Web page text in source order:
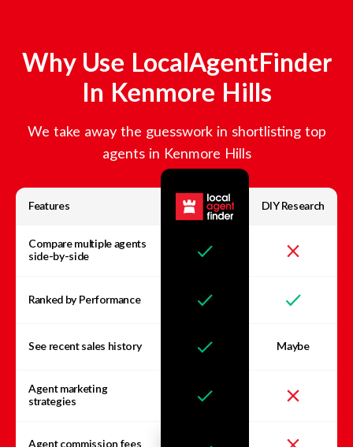
Why Use LocalAgentFinder
In Kenmore Hills
We take away the guesswork in shortlisting top
agents in Kenmore Hills
Features DIY Research
Compare multiple agents
side-by-side
Ranked by Performance
See recent sales history Maybe
Agent marketing
strategies